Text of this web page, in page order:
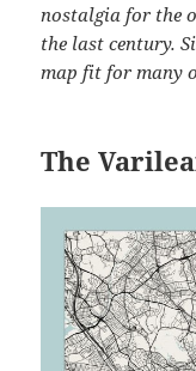
nostalgia for the
the last century.
map fit for many
The